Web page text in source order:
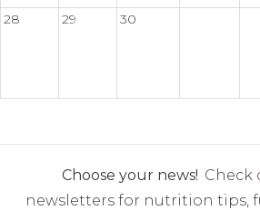
28 29 30
Choose your news! Check
newsletters for nutrition tips,